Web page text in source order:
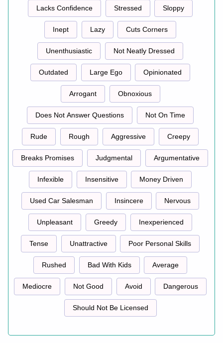
Lacks Confidence Stressed Sloppy
Inept Lazy Cuts Corners
Unenthusiastic Not Neatly Dressed
Outdated Large Ego Opinionated
Arrogant Obnoxious
Does Not Answer Questions Not On Time
Rude Rough Aggressive Creepy
Breaks Promises Judgmental Argumentative
Infexible Insensitive Money Driven
Used Car Salesman Insincere Nervous
Unpleasant Greedy Inexperienced
Tense Unattractive Poor Personal Skills
Rushed Bad With Kids Average
Mediocre Not Good Avoid Dangerous
Should Not Be Licensed